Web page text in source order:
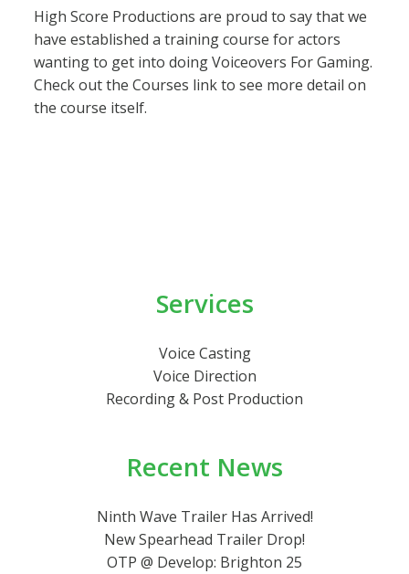
High Score Productions are proud to say that we
have established a training course for actors
wanting to get into doing Voiceovers For Gaming.
Check out the Courses link to see more detail on
the course itself.
Services
Voice Casting
Voice Direction
Recording & Post Production
Recent News
Ninth Wave Trailer Has Arrived!
New Spearhead Trailer Drop!
OTP @ Develop: Brighton 25